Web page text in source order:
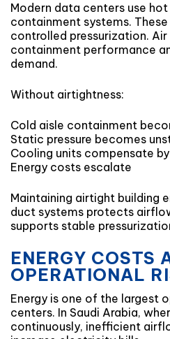
Modern data centers use
containment systems.
controlled pressurization.
containment performance
demand.
Without airtightness:
Cold aisle containment
Static pressure becomes
Cooling units compensate
Energy costs escalate
Maintaining airtight building
duct systems protects
supports stable
ENERGY COSTS
OPERATIONAL
Energy is one of the largest
centers. In Saudi Arabia,
continuously, inefficient